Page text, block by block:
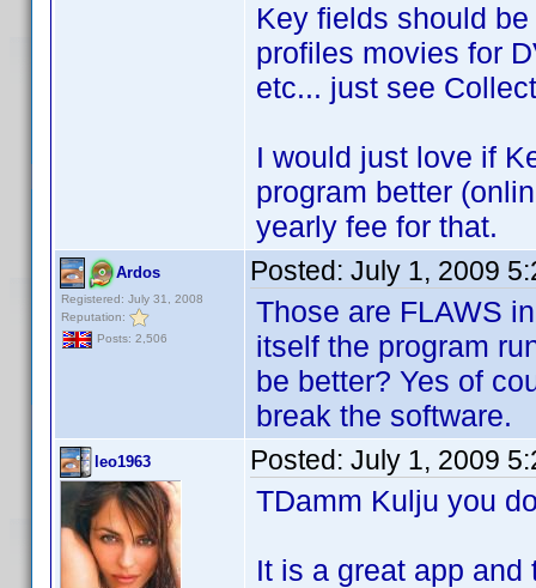
Key fields should
profiles movies for
etc... just see
I would just love if
program better
yearly fee for that.
Ardos
Registered: July 31, 2008
Reputation:
Posts: 2,506
Posted: July 1, 2009
Those are FLAWS
itself the program
be better? Yes of
break the software.
leo1963 Posted: July 1, 2009
TDamm Kulju you
It is a great app and